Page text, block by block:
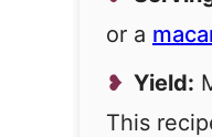
or a
Yield:
This